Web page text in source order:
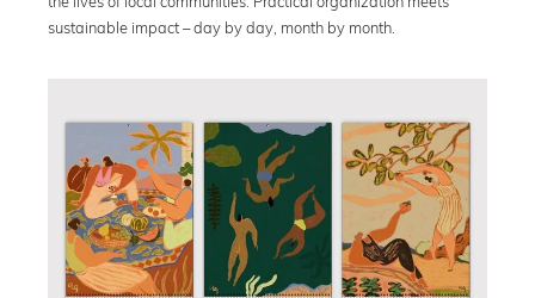
sustainable impact – day by day, month by month.